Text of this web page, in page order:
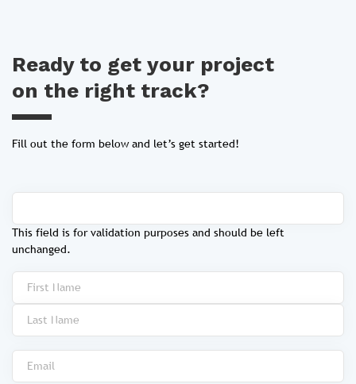
Ready to get your project
on the right track?
Fill out the form below and let’s get started!
This field is for validation purposes and should be left
unchanged.